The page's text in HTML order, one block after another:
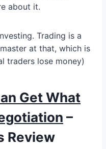
about it.
Trading is a
at that, which is
traders lose money)
Get What
–
Review